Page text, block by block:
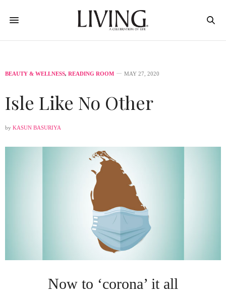
BEAUTY & WELLNESS, READING ROOM MAY 27, 2020
Isle Like No Other
by KASUN BASURIYA
Now to ‘corona’ it all